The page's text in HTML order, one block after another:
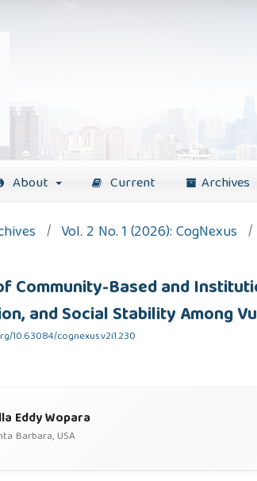
About Current Archives
/ Vol. 2 No. 1 (2026): CogNexus /
Community-Based and
and Social Stability Among
10.63084/cognexus.v2i1.230
Eddy Wopara
Barbara, USA